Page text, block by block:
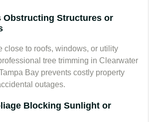
Obstructing Structures or
close to roofs, windows, or utility
tree trimming in Clearwater
Bay prevents costly property
outages.
Blocking Sunlight or